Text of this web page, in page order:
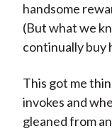
handsome
(But what we
continually buy
This got me
invokes and
gleaned from